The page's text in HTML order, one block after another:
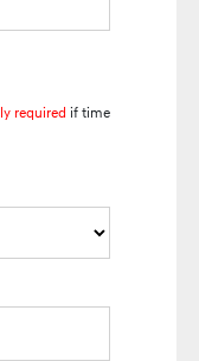
required if time